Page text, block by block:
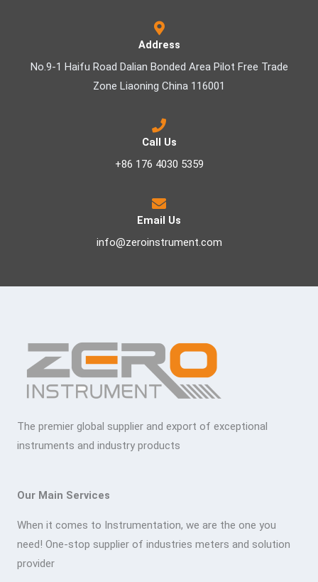
Address
No.9-1 Haifu Road Dalian Bonded Area Pilot Free Trade
Zone Liaoning China 116001
Call Us
+86 176 4030 5359
Email Us
info@zeroinstrument.com
The premier global supplier and export of exceptional
instruments and industry products
Our Main Services
When it comes to Instrumentation, we are the one you
need! One-stop supplier of industries meters and solution
provider